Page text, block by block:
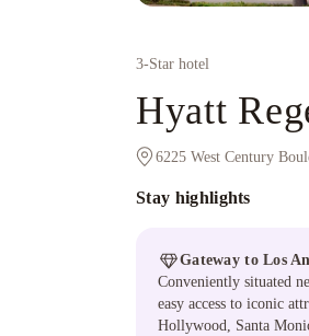
3-Star hotel
Hyatt
6225 West Century
Stay highlights
Gateway to Los
Conveniently situated
easy access to iconic
Hollywood, Santa